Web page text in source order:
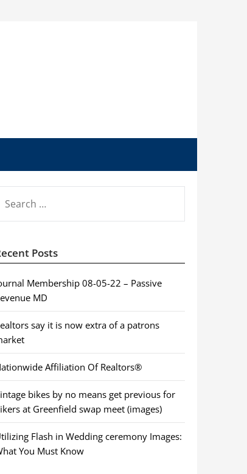
FOR:
Posts
Membership 08-05-22 – Passive
MD
say it is now extra of a patrons
Affiliation Of Realtors®
bikes by no means get previous for
at Greenfield swap meet (images)
Flash in Wedding ceremony Images:
You Must Know